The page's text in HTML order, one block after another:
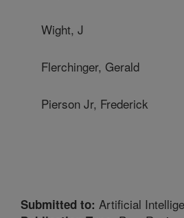
Wight, J
Flerchinger, Gerald
Pierson Jr, Frederick
Submitted to: Artificial